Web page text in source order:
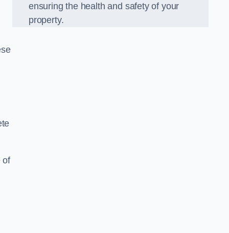
of
ensuring the health and safety of your
property.